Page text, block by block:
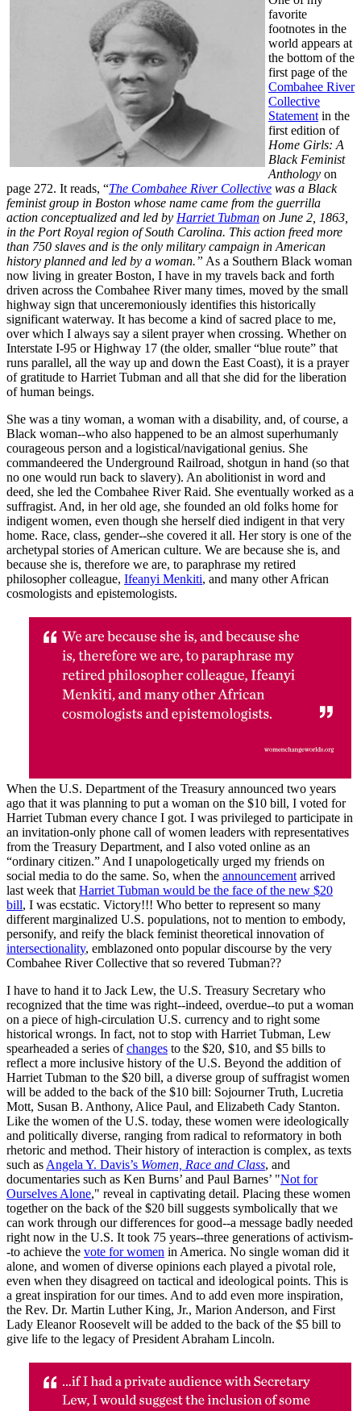
favorite
footnotes in the
world appears at
the bottom of the
first page of the
Combahee River
Collective
Statement in the
first edition of
Home Girls: A
Black Feminist
Anthology on
page 272. It reads, “The Combahee River Collective was a Black
feminist group in Boston whose name came from the guerrilla
action conceptualized and led by Harriet Tubman on June 2, 1863,
in the Port Royal region of South Carolina. This action freed more
than 750 slaves and is the only military campaign in American
history planned and led by a woman.” As a Southern Black woman
now living in greater Boston, I have in my travels back and forth
driven across the Combahee River many times, moved by the small
highway sign that unceremoniously identifies this historically
significant waterway. It has become a kind of sacred place to me,
over which I always say a silent prayer when crossing. Whether on
Interstate I-95 or Highway 17 (the older, smaller “blue route” that
runs parallel, all the way up and down the East Coast), it is a prayer
of gratitude to Harriet Tubman and all that she did for the liberation
of human beings.
She was a tiny woman, a woman with a disability, and, of course, a
Black woman--who also happened to be an almost superhumanly
courageous person and a logistical/navigational genius. She
commandeered the Underground Railroad, shotgun in hand (so that
no one would run back to slavery). An abolitionist in word and
deed, she led the Combahee River Raid. She eventually worked as a
suffragist. And, in her old age, she founded an old folks home for
indigent women, even though she herself died indigent in that very
home. Race, class, gender--she covered it all. Her story is one of the
archetypal stories of American culture. We are because she is, and
because she is, therefore we are, to paraphrase my retired
philosopher colleague, Ifeanyi Menkiti, and many other African
cosmologists and epistemologists.
When the U.S. Department of the Treasury announced two years
ago that it was planning to put a woman on the $10 bill, I voted for
Harriet Tubman every chance I got. I was privileged to participate in
an invitation-only phone call of women leaders with representatives
from the Treasury Department, and I also voted online as an
“ordinary citizen.” And I unapologetically urged my friends on
social media to do the same. So, when the announcement arrived
last week that Harriet Tubman would be the face of the new $20
bill, I was ecstatic. Victory!!! Who better to represent so many
different marginalized U.S. populations, not to mention to embody,
personify, and reify the black feminist theoretical innovation of
intersectionality, emblazoned onto popular discourse by the very
Combahee River Collective that so revered Tubman??
I have to hand it to Jack Lew, the U.S. Treasury Secretary who
recognized that the time was right--indeed, overdue--to put a woman
on a piece of high-circulation U.S. currency and to right some
historical wrongs. In fact, not to stop with Harriet Tubman, Lew
spearheaded a series ofchanges to the $20, $10, and $5 bills to
reflect a more inclusive history of the U.S. Beyond the addition of
Harriet Tubman to the $20 bill, a diverse group of suffragist women
will be added to the back of the $10 bill: Sojourner Truth, Lucretia
Mott, Susan B. Anthony, Alice Paul, and Elizabeth Cady Stanton.
Like the women of the U.S. today, these women were ideologically
and politically diverse, ranging from radical to reformatory in both
rhetoric and method. Their history of interaction is complex, as texts
such as Angela Y. Davis’s Women, Race and Class, and
documentaries such as Ken Burns’ and Paul Barnes’ "Not for
Ourselves Alone," reveal in captivating detail. Placing these women
together on the back of the $20 bill suggests symbolically that we
can work through our differences for good--a message badly needed
right now in the U.S. It took 75 years--three generations of activism-
-to achieve the vote for women in America. No single woman did it
alone, and women of diverse opinions each played a pivotal role,
even when they disagreed on tactical and ideological points. This is
a great inspiration for our times. And to add even more inspiration,
the Rev. Dr. Martin Luther King, Jr., Marion Anderson, and First
Lady Eleanor Roosevelt will be added to the back of the $5 bill to
give life to the legacy of President Abraham Lincoln.